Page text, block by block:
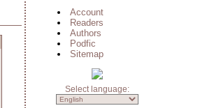
Account
Readers
Authors
Podfic
Sitemap
Select language: